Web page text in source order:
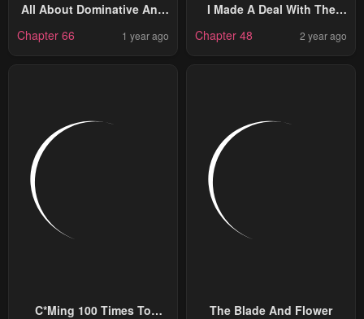
All About Dominative And
Exclusive Destruction
Chapter 66 1 year ago
I Made A Deal With The
Chapter 48 2 year ago
C*ming 100 Times To
The Blade And Flower